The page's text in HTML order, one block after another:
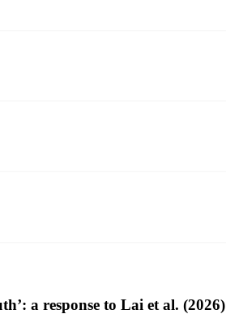
a response to Lai et al. (2026)